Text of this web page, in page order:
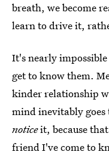
breath, we become
learn to drive it,
It's nearly
get to know them.
kinder relationship
mind inevitably
noticeit, because
friend I've come to